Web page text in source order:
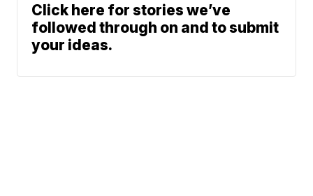
Click here for stories we’ve
followed through on and to submit
your ideas.